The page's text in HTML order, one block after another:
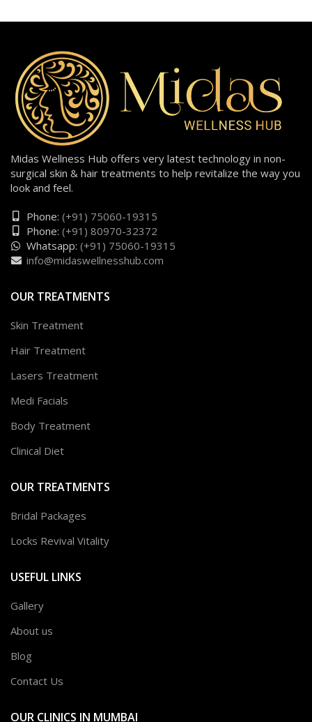
Midas Wellness Hub offers very latest technology in non-
surgical skin & hair treatments to help revitalize the way you
look and feel.
Phone: (+91) 75060-19315
Phone: (+91) 80970-32372
Whatsapp: (+91) 75060-19315
info@midaswellnesshub.com
OUR TREATMENTS
Skin Treatment
Hair Treatment
Lasers Treatment
Medi Facials
Body Treatment
Clinical Diet
OUR TREATMENTS
Bridal Packages
Locks Revival Vitality
USEFUL LINKS
Gallery
About us
Blog
Contact Us
OUR CLINICS IN MUMBAI